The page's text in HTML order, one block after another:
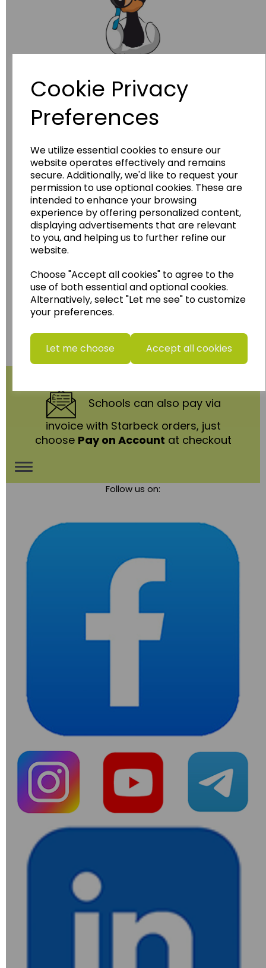
Cookie Privacy
Preferences
We utilize essential cookies to ensure our
website operates effectively and remains
secure. Additionally, we'd like to request your
permission to use optional cookies. These are
intended to enhance your browsing
experience by offering personalized content,
displaying advertisements that are relevant
to you, and helping us to further refine our
website.
Choose "Accept all cookies" to agree to the
use of both essential and optional cookies.
Alternatively, select "Let me see" to customize
your preferences.
Let me choose Accept all cookies
WildgooseEducation
Wildgoose Education Ltd.
Geography, History and Humanities
resources.
Follow the link for a wide range of Maps, Posters,
Photopacks, Deskmats, Flashcards and much
more.
www.wildgoose.education
Starbeck Educational Resources Ltd
Ashby Road,
Coalville,
Leicestershire,
LE67 3LA
Telephone: 01530 836111
Email : info@starbeck.education
We accept
Schools can also pay via
invoice with Starbeck orders, just
choose Pay on Account at checkout
Toggle
Follow us on: